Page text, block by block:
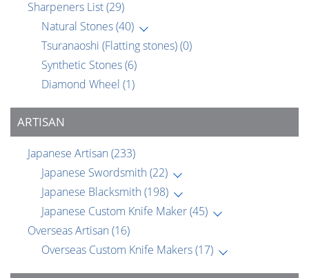
Sharpeners List(29)
Natural Stones(40)
Tsuranaoshi (Flatting stones)(0)
Synthetic Stones(6)
Diamond Wheel (1)
ARTISAN
Japanese Artisan (233)
Japanese Swordsmith (22)
Japanese Blacksmith (198)
Japanese Custom Knife Maker(45)
Overseas Artisan (16)
Overseas Custom Knife Makers(17)